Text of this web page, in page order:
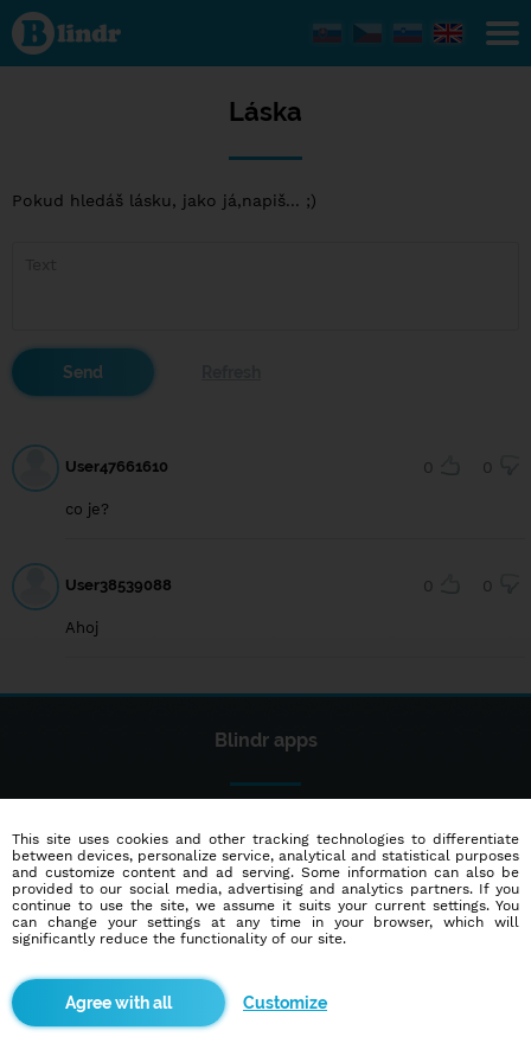
Láska
Láska
Pokud hledáš lásku, jako já,napiš... ;)
User47661610 0 0
co je?
User38539088 0 0
Ahoj
Blindr apps
About us
Terms of use Cookies
Advertisement
This site uses cookies and other tracking technologies to differentiate
between devices, personalize service, analytical and statistical purposes
and customize content and ad serving. Some information can also be
provided to our social media, advertising and analytics partners. If you
continue to use the site, we assume it suits your current settings. You
can change your settings at any time in your browser, which will
significantly reduce the functionality of our site.
Customize